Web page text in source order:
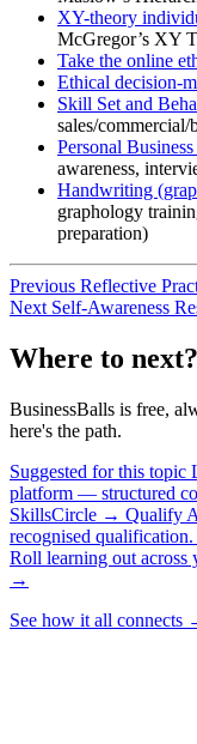
XY-theory
McGregor’s XY
Take the online
Ethical decision-
Skill Set and
sales/commercial/
Personal
awareness,
Handwriting
graphology
preparation)
Previous Reflective
Next Self-Awareness
Where to next?
BusinessBalls is free,
here's the path.
Suggested for this topic
platform — structured
SkillsCircle → Qualify
recognised qualification.
Roll learning out across
→
See how it all connects